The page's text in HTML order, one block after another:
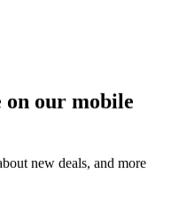
on our mobile
new deals, and more